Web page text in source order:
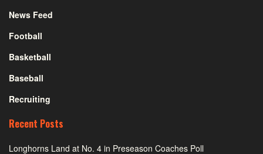
News Feed
Football
Basketball
Baseball
Recruiting
Recent Posts
Longhorns Land at No. 4 in Preseason Coaches Poll